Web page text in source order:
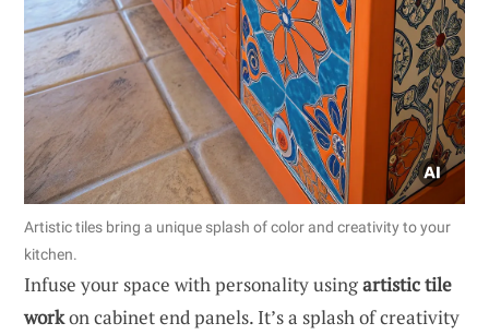
Artistic tiles bring a unique splash of color and creativity to your
kitchen.
Infuse your space with personality usingartistic tile
workon cabinet end panels. It’s a splash of creativity